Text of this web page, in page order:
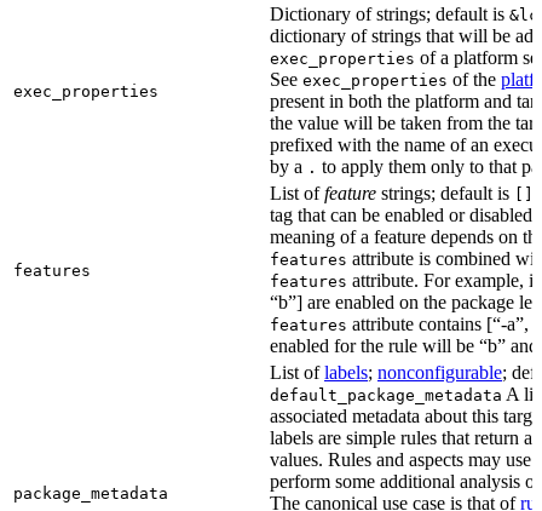
exec_properties
Dictionary of strings; default is
dictionary of strings that will be
exec_properties of a platform
See exec_properties of the
present in both the platform and
the value will be taken from the
prefixed with the name of an
by a . to apply them only to that
features
List offeature strings; default is
tag that can be enabled or disabled
meaning of a feature depends on
features attribute is combined
features attribute. For example, if
“b”] are enabled on the package
features attribute contains [“-a”,
enabled for the rule will be “b”
package_metadata
List oflabels; nonconfigurable;
default_package_metadata A
associated metadata about this
labels are simple rules that return
values. Rules and aspects may use
perform some additional analysis
The canonical use case is that of